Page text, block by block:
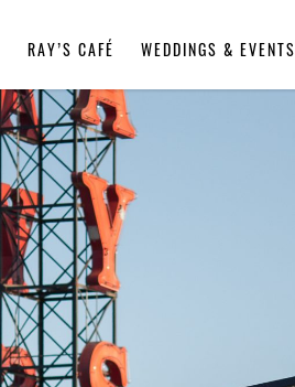
RAY’S CAFÉ WEDDINGS & EVENTS